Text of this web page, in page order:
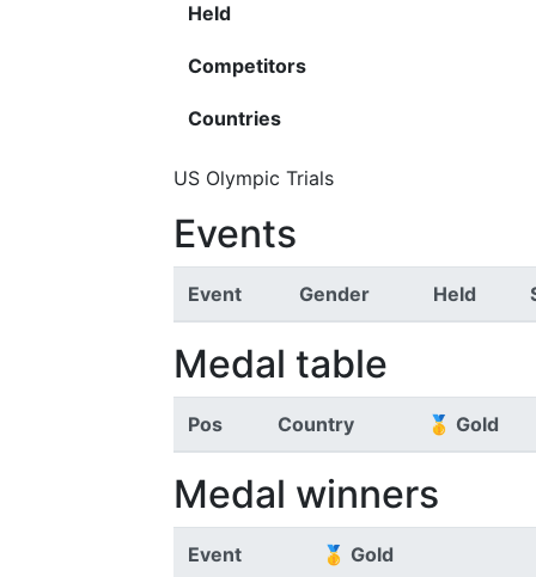
Held
Competitors
Countries
US Olympic Trials
Events
Event Gender Held
Medal table
Pos Country 🥇 Gold
Medal winners
Event 🥇 Gold